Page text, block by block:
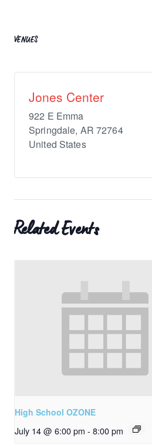
VENUES
Jones Center
922 E Emma
Springdale, AR 72764
United States
Related Events
High School OZONE
July 14 @ 6:00 pm - 8:00 pm